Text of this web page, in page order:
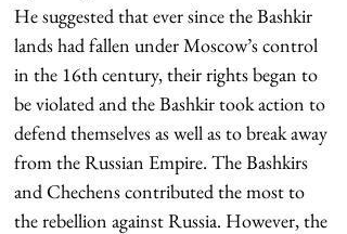
He suggested that ever since the Bashkir
lands had fallen under Moscow’s control
in the 16th century, their rights began to
be violated and the Bashkir took action to
defend themselves as well as to break away
from the Russian Empire. The Bashkirs
and Chechens contributed the most to
the rebellion against Russia. However, the